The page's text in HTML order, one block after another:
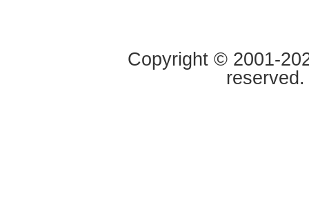
Copyright © 2001-
reserved.